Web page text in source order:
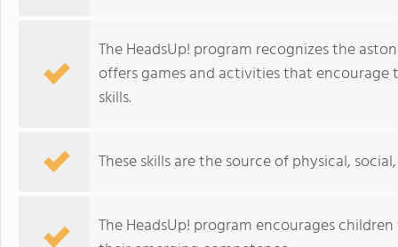
The HeadsUp! program recognizes the
offers games and activities that
skills.
These skills are the source of physical,
The HeadsUp! program encourages